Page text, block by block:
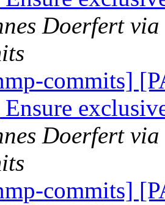
Doerfert
commits]
Doerfert
commits]